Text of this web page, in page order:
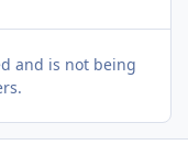
and is not being